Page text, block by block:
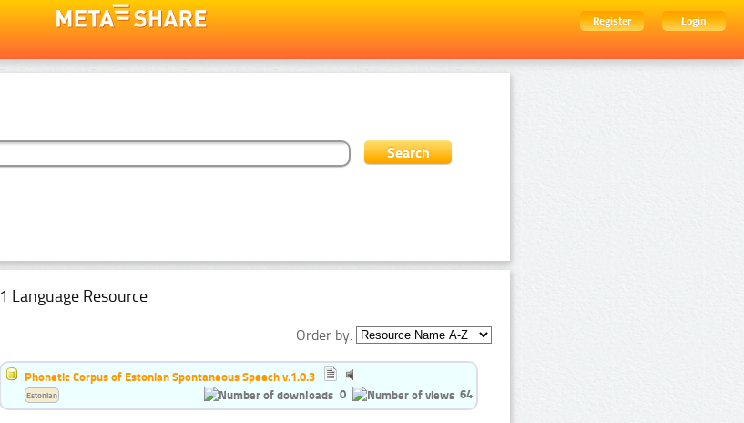
Register
Login
1 Language Resource
Order by:
Phonetic Corpus of Estonian Spontaneous Speech v.1.0.3
0
64
Estonian